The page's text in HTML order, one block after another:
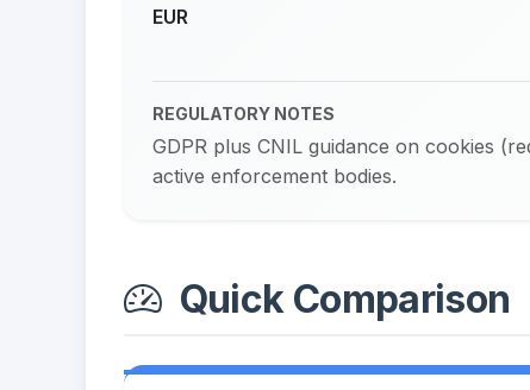
EUR
REGULATORY NOTES
GDPR plus CNIL guidance on cookies
active enforcement bodies.
Quick Comparison